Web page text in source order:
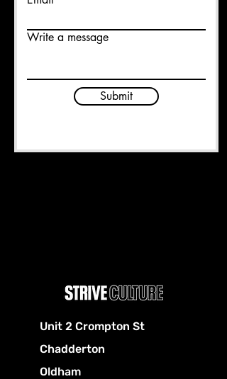
Write a message
Submit
Unit 2 Crompton St
Chadderton
Oldham